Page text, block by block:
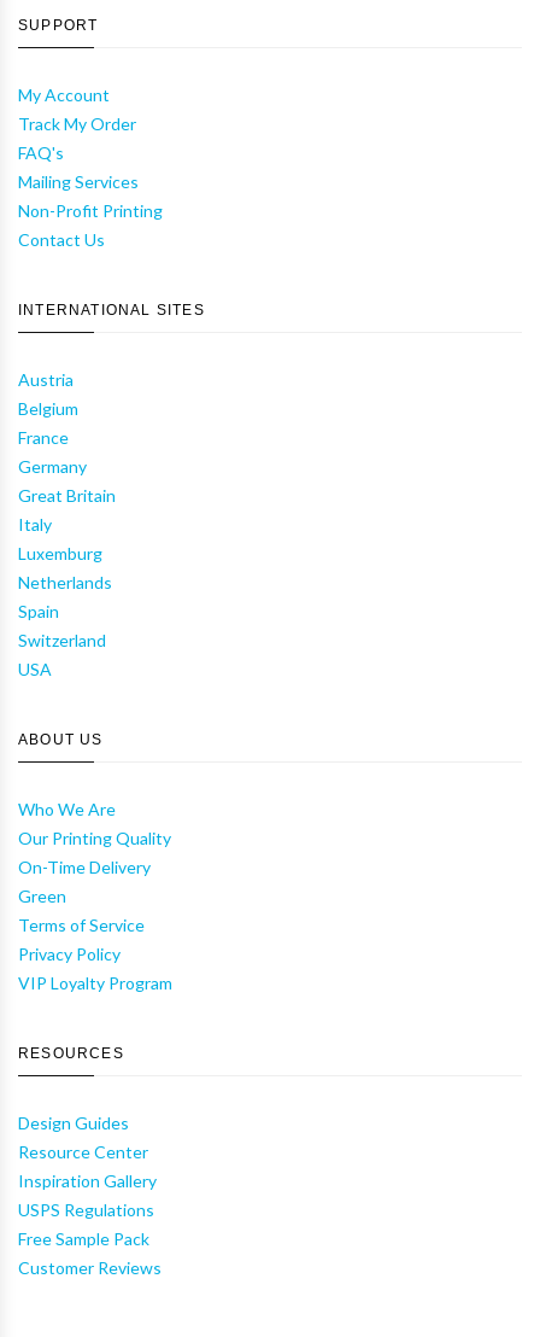
SUPPORT
My Account
Track My Order
FAQ's
Mailing Services
Non-Profit Printing
Contact Us
INTERNATIONAL SITES
Austria
Belgium
France
Germany
Great Britain
Italy
Luxemburg
Netherlands
Spain
Switzerland
USA
ABOUT US
Who We Are
Our Printing Quality
On-Time Delivery
Green
Terms of Service
Privacy Policy
VIP Loyalty Program
RESOURCES
Design Guides
Resource Center
Inspiration Gallery
USPS Regulations
Free Sample Pack
Customer Reviews